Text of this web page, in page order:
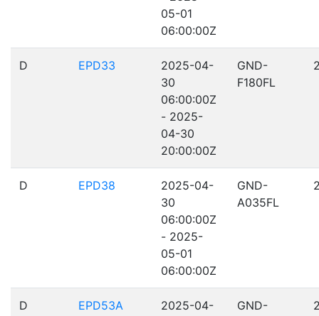
05-01
06:00:00Z
D EPD33
2025-04-
30
06:00:00Z
- 2025-
04-30
20:00:00Z
GND-
F180FL
D EPD38
2025-04-
30
06:00:00Z
- 2025-
05-01
06:00:00Z
GND-
A035FL
D EPD53A
2025-04-
GND-